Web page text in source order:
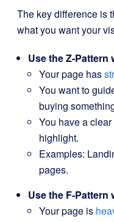
The key difference is
what you want your
Use the Z-Pattern
Your page has
You want to
buying
You have a
highlight.
Examples:
pages.
Use the F-Pattern
Your page is